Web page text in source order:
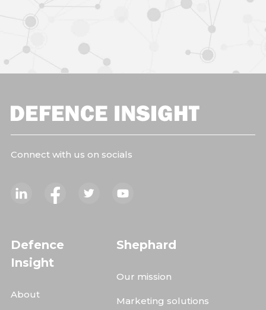
Connect with us on socials
Defence
Insight
About
Shephard
Our mission
Marketing solutions